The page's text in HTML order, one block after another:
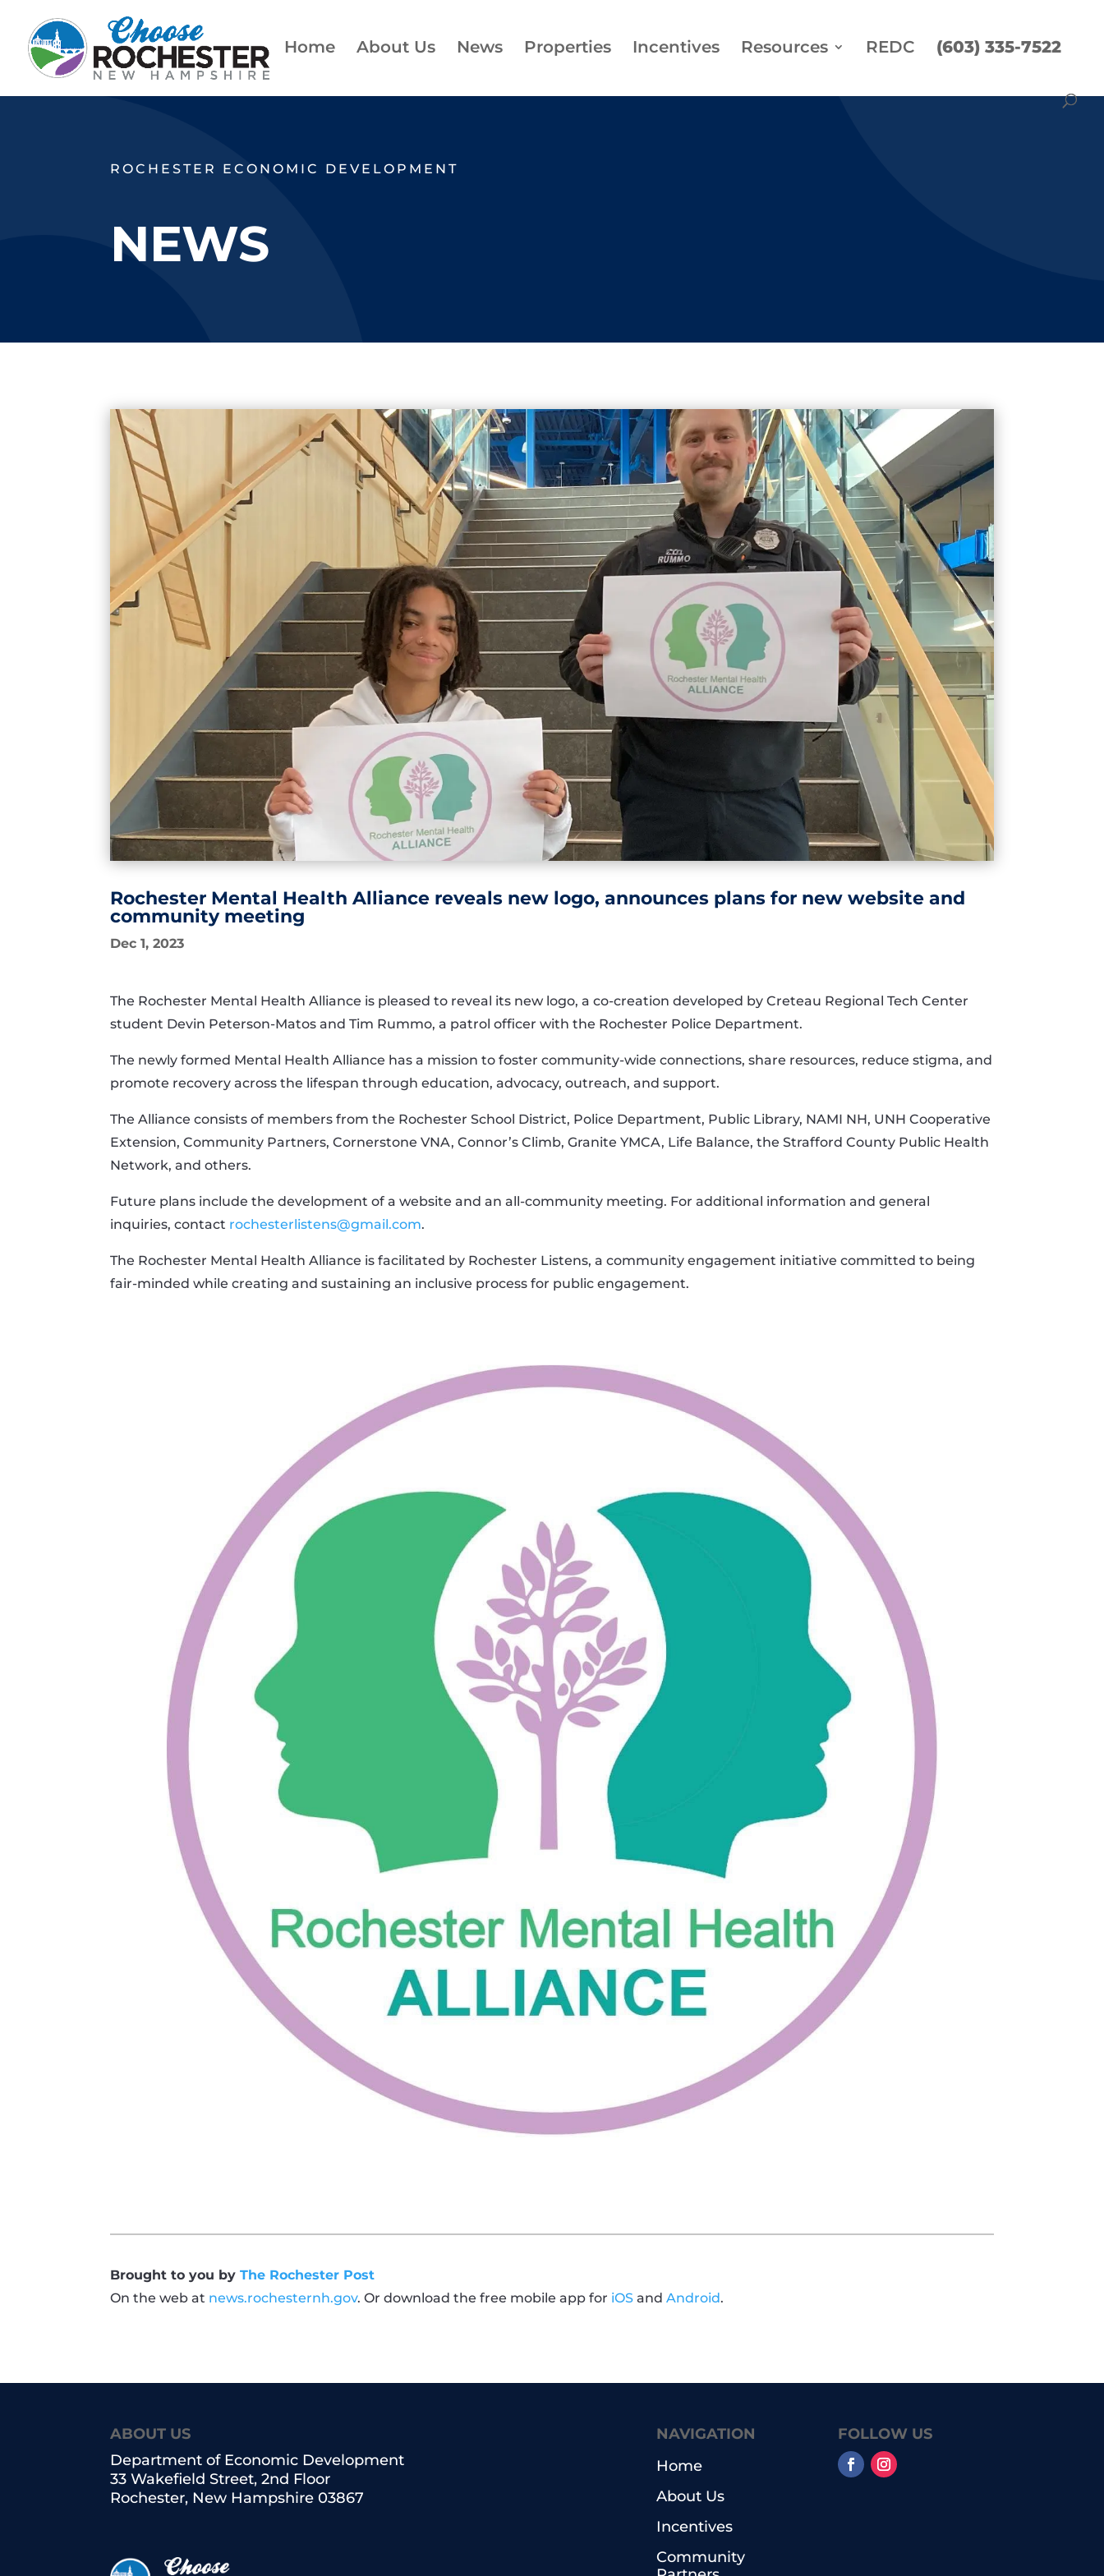
Home About Us News Properties Incentives Resources REDC (603) 335-7522
ROCHESTER ECONOMIC DEVELOPMENT
NEWS
Rochester Mental Health Alliance reveals new logo, announces plans for new website and
community meeting
Dec 1, 2023
The Rochester Mental Health Alliance is pleased to reveal its new logo, a co-creation developed by Creteau Regional Tech Center
student Devin Peterson-Matos and Tim Rummo, a patrol officer with the Rochester Police Department.
The newly formed Mental Health Alliance has a mission to foster community-wide connections, share resources, reduce stigma, and
promote recovery across the lifespan through education, advocacy, outreach, and support.
The Alliance consists of members from the Rochester School District, Police Department, Public Library, NAMI NH, UNH Cooperative
Extension, Community Partners, Cornerstone VNA, Connor’s Climb, Granite YMCA, Life Balance, the Strafford County Public Health
Network, and others.
Future plans include the development of a website and an all-community meeting. For additional information and general
inquiries, contact rochesterlistens@gmail.com.
The Rochester Mental Health Alliance is facilitated by Rochester Listens, a community engagement initiative committed to being
fair-minded while creating and sustaining an inclusive process for public engagement.
Brought to you byThe Rochester Post
On the web at news.rochesternh.gov. Or download the free mobile app for iOS andAndroid.
ABOUT US
Department of Economic Development
33 Wakefield Street, 2nd Floor
Rochester, New Hampshire 03867
NAVIGATION
Home
About Us
Incentives
Community
FOLLOW US